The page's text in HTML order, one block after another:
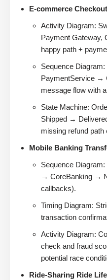
E-commerce Checkout
Activity Diagram:
Payment
happy path +
Sequence
PaymentService →
message flow with
State Machine:
Shipped →
missing refund path
Mobile Banking
Sequence
→ CoreBanking →
callbacks).
Timing Diagram:
transaction
Activity Diagram:
check and fraud
potential race
Ride-Sharing Ride